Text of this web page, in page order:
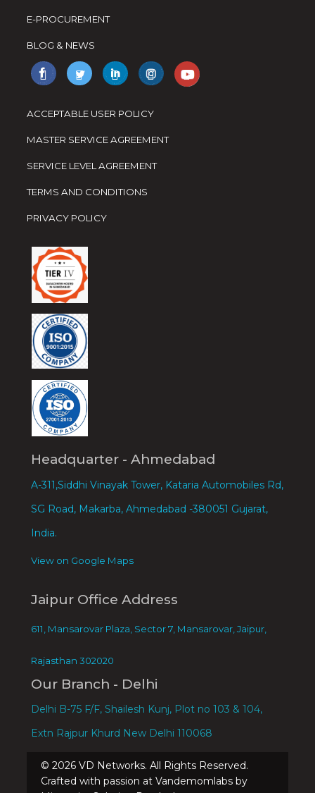
E-PROCUREMENT
BLOG & NEWS
ACCEPTABLE USER POLICY
MASTER SERVICE AGREEMENT
SERVICE LEVEL AGREEMENT
TERMS AND CONDITIONS
PRIVACY POLICY
Headquarter - Ahmedabad
A-311,Siddhi Vinayak Tower, Kataria Automobiles Rd,
SG Road, Makarba, Ahmedabad -380051 Gujarat,
India.
View on Google Maps
Jaipur Office Address
611, Mansarovar Plaza, Sector 7, Mansarovar, Jaipur,
Rajasthan 302020
Our Branch - Delhi
Delhi B-75 F/F, Shailesh Kunj, Plot no 103 & 104,
Extn Rajpur Khurd New Delhi 110068
© 2026VD Networks. All Rights Reserved.
Crafted with passion at Vandemomlabs by